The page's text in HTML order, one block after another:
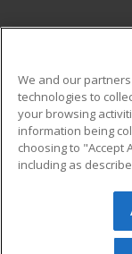
Military
Financial
Help
© 2026
reserved. The
We and our
technologies to
your browsing
information being
choosing to "Accept
including as